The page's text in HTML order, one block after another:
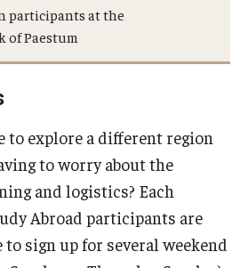
participants at the
of Paestum
to explore a different region
to worry about the
and logistics? Each
Abroad participants are
sign up for several weekend